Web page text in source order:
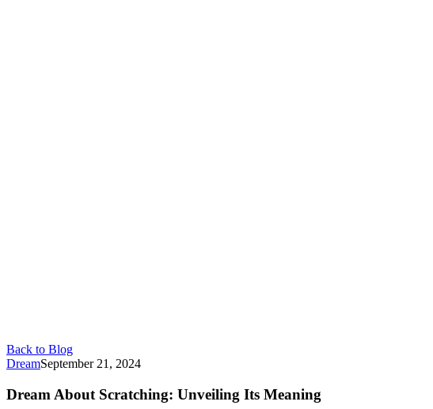
Back to Blog
DreamSeptember 21, 2024
Dream About Scratching: Unveiling Its Meaning